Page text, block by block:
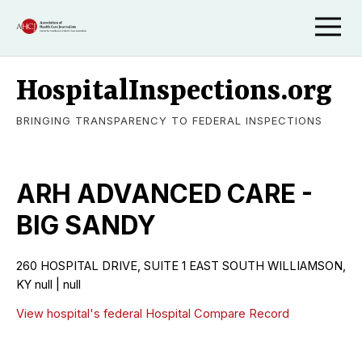
HospitalInspections.org
BRINGING TRANSPARENCY TO FEDERAL INSPECTIONS
ARH ADVANCED CARE -
BIG SANDY
260 HOSPITAL DRIVE, SUITE 1 EAST SOUTH WILLIAMSON,
KY null | null
View hospital's federal Hospital Compare Record